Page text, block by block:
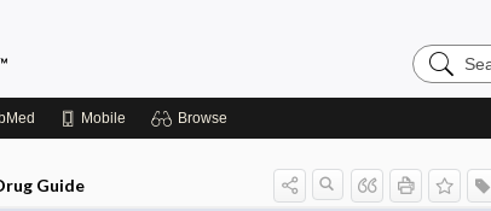
Search
Medicine
Mobile Browse
Guide